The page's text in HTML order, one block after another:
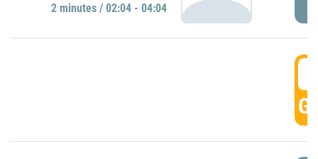
2 minutes / 02:04 - 04:04